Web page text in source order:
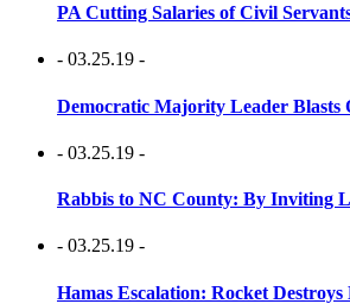
PA Cutting Salaries of Civil
- 03.25.19 -
Democratic Majority Leader Blasts
- 03.25.19 -
Rabbis to NC County: By Inviting
- 03.25.19 -
Hamas Escalation: Rocket